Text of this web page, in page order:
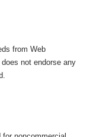
from Web
not endorse any